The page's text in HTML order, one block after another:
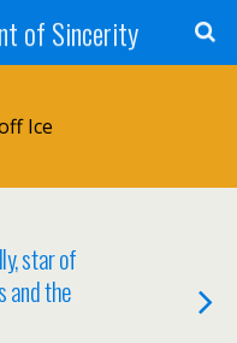
of Sincerity
Ice
star of
and the